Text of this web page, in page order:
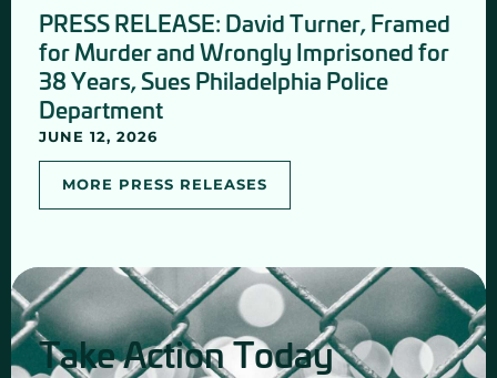
PRESS RELEASE: David Turner, Framed
for Murder and Wrongly Imprisoned for
38 Years, Sues Philadelphia Police
Department
JUNE 12, 2026
MORE PRESS RELEASES
Take Action Today